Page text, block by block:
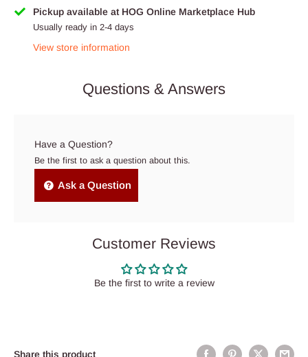
Pickup available at HOG Online Marketplace Hub
Usually ready in 2-4 days
View store information
Questions & Answers
Have a Question?
Be the first to ask a question about this.
Ask a Question
Customer Reviews
Be the first to write a review
Share this product